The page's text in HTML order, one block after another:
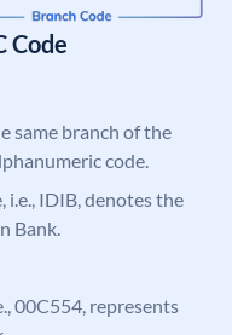
Code
same branch of the
code.
IDIB, denotes the
Bank.
00C554, represents